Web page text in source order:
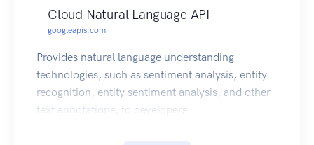
Cloud Natural Language API
googleapis.com
Provides natural language understanding
technologies, such as sentiment analysis, entity
recognition, entity sentiment analysis, and other
text annotations, to developers.